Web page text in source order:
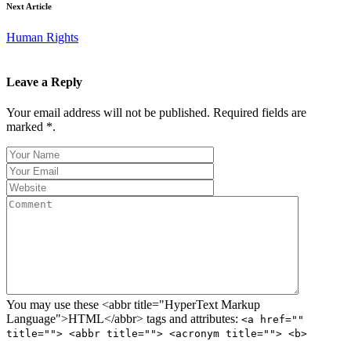
Next Article
Human Rights
Leave a Reply
Your email address will not be published. Required fields are
marked *.
You may use these <abbr title="HyperText Markup
Language">HTML</abbr> tags and attributes: <a href=""
title=""> <abbr title=""> <acronym title=""> <b>